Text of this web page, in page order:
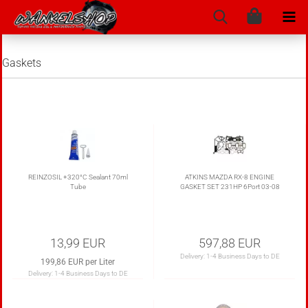
Gaskets
REINZOSIL +320°C Sealant 70ml
Tube
13,99 EUR
199,86 EUR per Liter
Delivery: 1-4 Business Days to DE
ATKINS MAZDA RX-8 ENGINE
GASKET SET 231HP 6Port 03-08
597,88 EUR
Delivery: 1-4 Business Days to DE